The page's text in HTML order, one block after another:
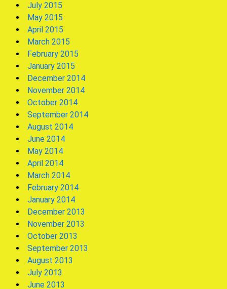
July 2015
May 2015
April 2015
March 2015
February 2015
January 2015
December 2014
November 2014
October 2014
September 2014
August 2014
June 2014
May 2014
April 2014
March 2014
February 2014
January 2014
December 2013
November 2013
October 2013
September 2013
August 2013
July 2013
June 2013